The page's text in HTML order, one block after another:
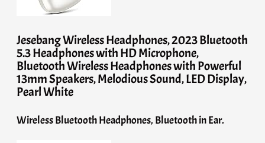
Jesebang Wireless Headphones, 2023 Bluetooth
5.3 Headphones with HD Microphone,
Bluetooth Wireless Headphones with Powerful
13mm Speakers, Melodious Sound, LED Display,
Pearl White
Wireless Bluetooth Headphones, Bluetooth in Ear.